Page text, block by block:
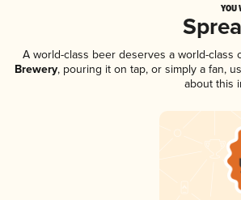
YOU
A world-class beer deserves a world-class
Brewery, pouring it on tap, or simply a fan,
about this